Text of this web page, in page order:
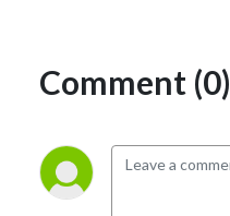
Comment (0)